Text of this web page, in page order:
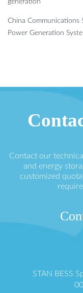
generation
China Communications
Power Generation
Contact our
and energy
customized
STAN BESS